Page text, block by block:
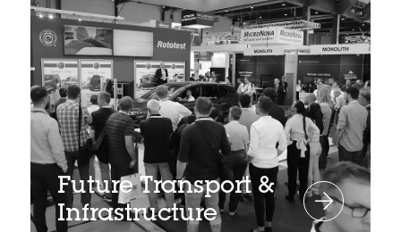
Future Transport &
Infrastructure